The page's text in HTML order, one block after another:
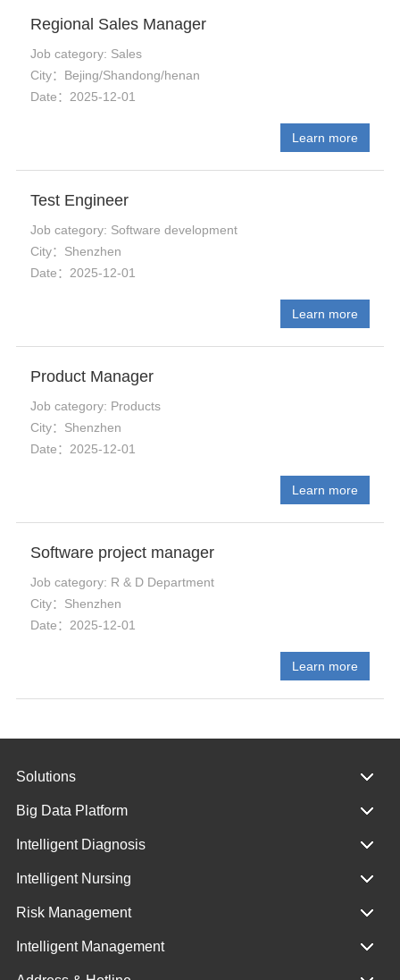
Regional Sales Manager
Job category: Sales
City：Bejing/Shandong/henan
Date：2025-12-01
Learn more
Test Engineer
Job category: Software development
City：Shenzhen
Date：2025-12-01
Learn more
Product Manager
Job category: Products
City：Shenzhen
Date：2025-12-01
Learn more
Software project manager
Job category: R & D Department
City：Shenzhen
Date：2025-12-01
Learn more
Solutions
Big Data Platform
Intelligent Diagnosis
Intelligent Nursing
Risk Management
Intelligent Management